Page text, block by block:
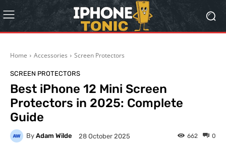
Home Accessories Screen Protectors
SCREEN PROTECTORS
Best iPhone 12 Mini Screen
Protectors in 2025: Complete
Guide
By Adam Wilde 28 October 2025 0
662